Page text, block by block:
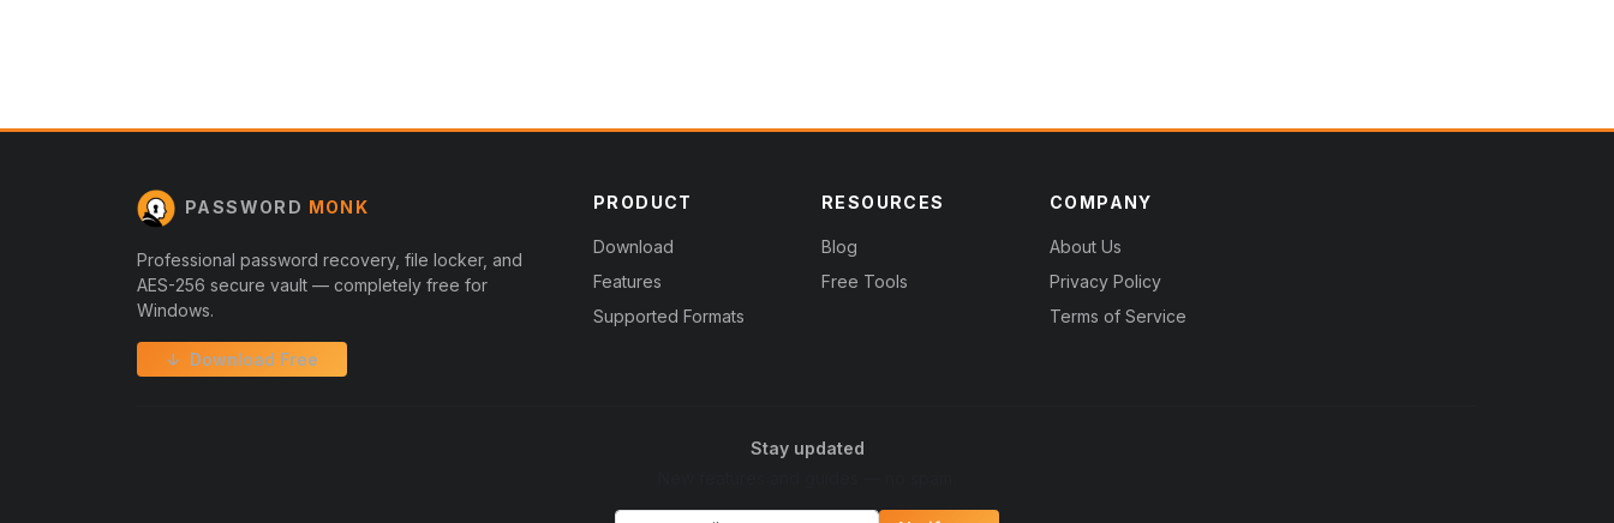
PASSWORD MONK
Professional password recovery, file locker, and
AES-256 secure vault — completely free for
Windows.
↓ Download Free
PRODUCT
Download
Features
Supported Formats
RESOURCES
Blog
Free Tools
COMPANY
About Us
Privacy Policy
Terms of Service
Stay updated